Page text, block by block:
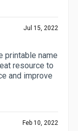
Jul 15, 2022
printable name
resource to
and improve
Feb 10, 2022